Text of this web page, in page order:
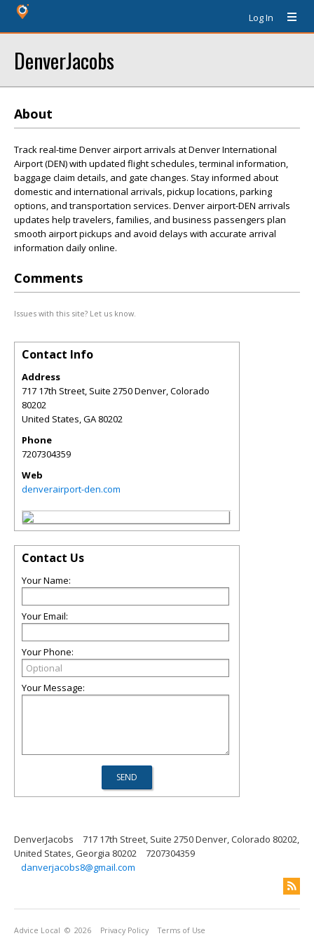
Log In
DenverJacobs
About
Track real-time Denver airport arrivals at Denver International
Airport (DEN) with updated flight schedules, terminal information,
baggage claim details, and gate changes. Stay informed about
domestic and international arrivals, pickup locations, parking
options, and transportation services. Denver airport-DEN arrivals
updates help travelers, families, and business passengers plan
smooth airport pickups and avoid delays with accurate arrival
information daily online.
Comments
Issues with this site? Let us know.
Contact Info
Address
717 17th Street, Suite 2750 Denver, Colorado
80202
United States,GA 80202
Phone
7207304359
Web
denverairport-den.com
Contact Us
Your Name:
Your Email:
Your Phone:
Your Message:
DenverJacobs
717 17th Street, Suite 2750 Denver, Colorado 80202,
United States, Georgia 80202
7207304359
danverjacobs8@gmail.com
Advice Local © 2026 Privacy Policy Terms of Use